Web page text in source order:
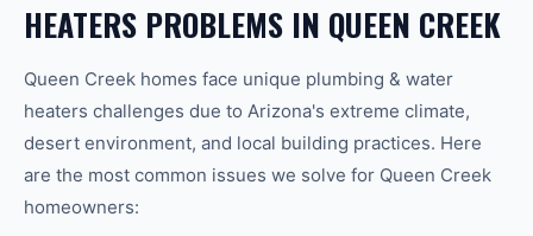
HEATERS PROBLEMS IN QUEEN CREEK
Queen Creek homes face unique plumbing & water
heaters challenges due to Arizona's extreme climate,
desert environment, and local building practices. Here
are the most common issues we solve for Queen Creek
homeowners: